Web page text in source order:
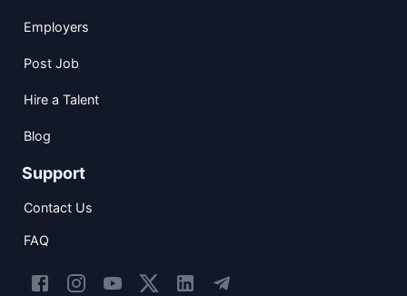
Employers
Post Job
Hire a Talent
Blog
Support
Contact Us
FAQ